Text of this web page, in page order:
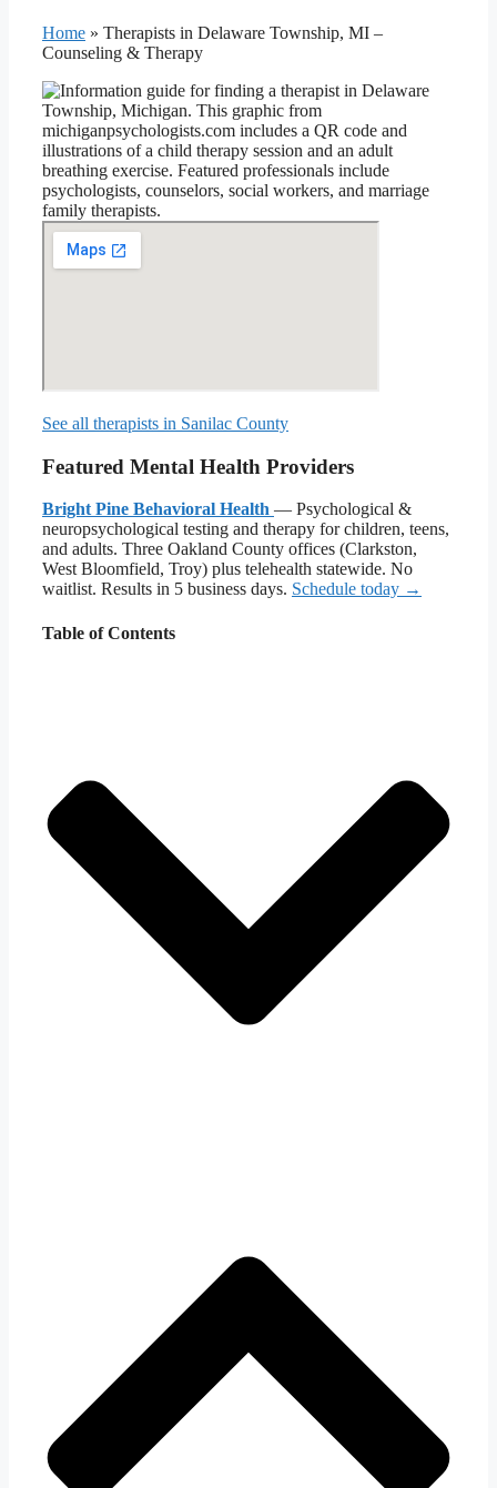
Home » Therapists in Delaware Township, MI –
Counseling & Therapy
See all therapists in Sanilac County
Featured Mental Health Providers
Bright Pine Behavioral Health — Psychological &
neuropsychological testing and therapy for children, teens,
and adults. Three Oakland County offices (Clarkston,
West Bloomfield, Troy) plus telehealth statewide. No
waitlist. Results in 5 business days. Schedule today →
Table of Contents